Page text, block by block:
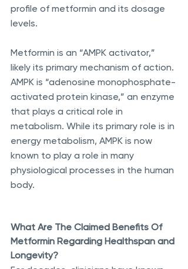
profile of metformin and its dosage
levels.
Metformin is an “AMPK activator,”
likely its primary mechanism of action.
AMPK is “adenosine monophosphate-
activated protein kinase,” an enzyme
that plays a critical role in
metabolism. While its primary role is in
energy metabolism, AMPK is now
known to play a role in many
physiological processes in the human
body.
What Are The Claimed Benefits Of
Metformin Regarding Healthspan and
Longevity?